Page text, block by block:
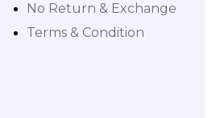
No Return & Exchange
Terms & Condition